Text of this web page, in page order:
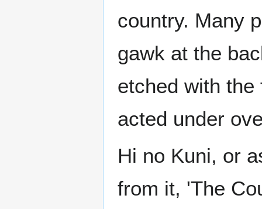
country. Many
gawk at the
etched with
acted under
Hi no Kuni, or
from it, 'The